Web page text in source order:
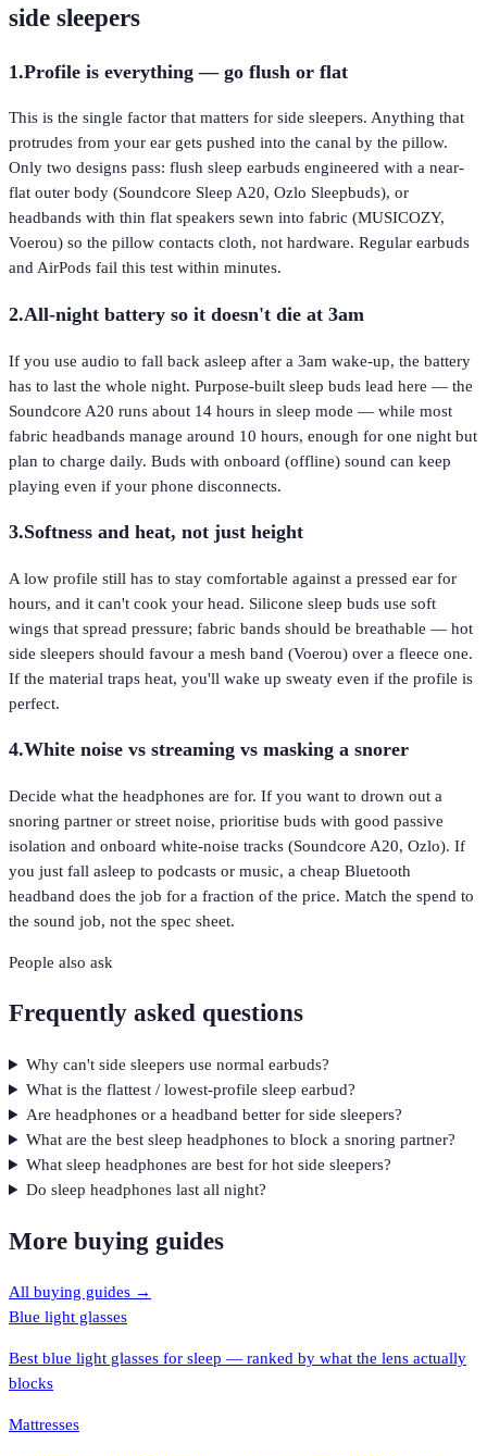
side sleepers
1.Profile is everything — go flush or flat
This is the single factor that matters for side sleepers. Anything that
protrudes from your ear gets pushed into the canal by the pillow.
Only two designs pass: flush sleep earbuds engineered with a near-
flat outer body (Soundcore Sleep A20, Ozlo Sleepbuds), or
headbands with thin flat speakers sewn into fabric (MUSICOZY,
Voerou) so the pillow contacts cloth, not hardware. Regular earbuds
and AirPods fail this test within minutes.
2.All-night battery so it doesn't die at 3am
If you use audio to fall back asleep after a 3am wake-up, the battery
has to last the whole night. Purpose-built sleep buds lead here — the
Soundcore A20 runs about 14 hours in sleep mode — while most
fabric headbands manage around 10 hours, enough for one night but
plan to charge daily. Buds with onboard (offline) sound can keep
playing even if your phone disconnects.
3.Softness and heat, not just height
A low profile still has to stay comfortable against a pressed ear for
hours, and it can't cook your head. Silicone sleep buds use soft
wings that spread pressure; fabric bands should be breathable — hot
side sleepers should favour a mesh band (Voerou) over a fleece one.
If the material traps heat, you'll wake up sweaty even if the profile is
perfect.
4.White noise vs streaming vs masking a snorer
Decide what the headphones are for. If you want to drown out a
snoring partner or street noise, prioritise buds with good passive
isolation and onboard white-noise tracks (Soundcore A20, Ozlo). If
you just fall asleep to podcasts or music, a cheap Bluetooth
headband does the job for a fraction of the price. Match the spend to
the sound job, not the spec sheet.
People also ask
Frequently asked questions
Why can't side sleepers use normal earbuds?
What is the flattest / lowest-profile sleep earbud?
Are headphones or a headband better for side sleepers?
What are the best sleep headphones to block a snoring partner?
What sleep headphones are best for hot side sleepers?
Do sleep headphones last all night?
More buying guides
All buying guides →
Blue light glasses
Best blue light glasses for sleep — ranked by what the lens actually
blocks
Mattresses